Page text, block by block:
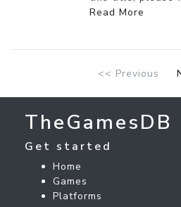
Read More
<< Previous
TheGamesDB
Get started
Home
Games
Platforms